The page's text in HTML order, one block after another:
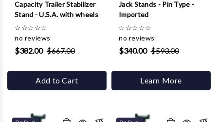
Capacity Trailer Stabilizer
Stand - U.S.A. with wheels
☆☆☆☆☆
no reviews
$382.00 $667.00
Add to Cart
Jack Stands - Pin Type -
Imported
☆☆☆☆☆
no reviews
$340.00 $593.00
Learn More